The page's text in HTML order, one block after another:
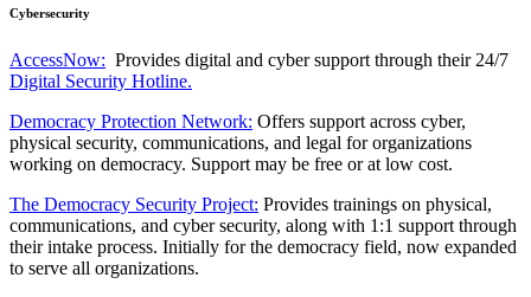
Cybersecurity
AccessNow: Provides digital and cyber support through their 24/7
Digital Security Hotline.
Democracy Protection Network: Offers support across cyber,
physical security, communications, and legal for organizations
working on democracy. Support may be free or at low cost.
The Democracy Security Project: Provides trainings on physical,
communications, and cyber security, along with 1:1 support through
their intake process. Initially for the democracy field, now expanded
to serve all organizations.